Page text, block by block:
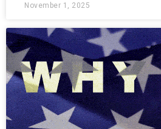
November 1, 2025